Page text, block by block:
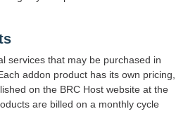
services that may be purchased in
addon product has its own pricing,
on the BRC Host website at the
are billed on a monthly cycle